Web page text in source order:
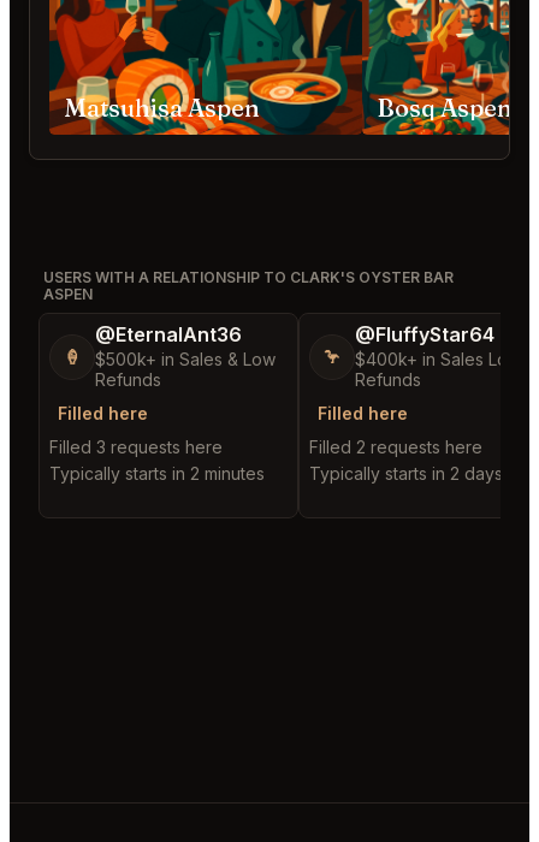
Matsuhisa Aspen Bosq Aspen
USERS WITH A RELATIONSHIP TO CLARK'S OYSTER BAR
ASPEN
🍦
@EternalAnt36
$500k+ in Sales & Low
Refunds
Filled here
Filled 3 requests here
Typically starts in 2 minutes
🦩
@FluffyStar64
$400k+ in Sales Low
Refunds
Filled here
Filled 2 requests here
Typically starts in 2 days